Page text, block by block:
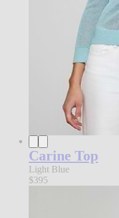
Carine Top
Light Blue
$395